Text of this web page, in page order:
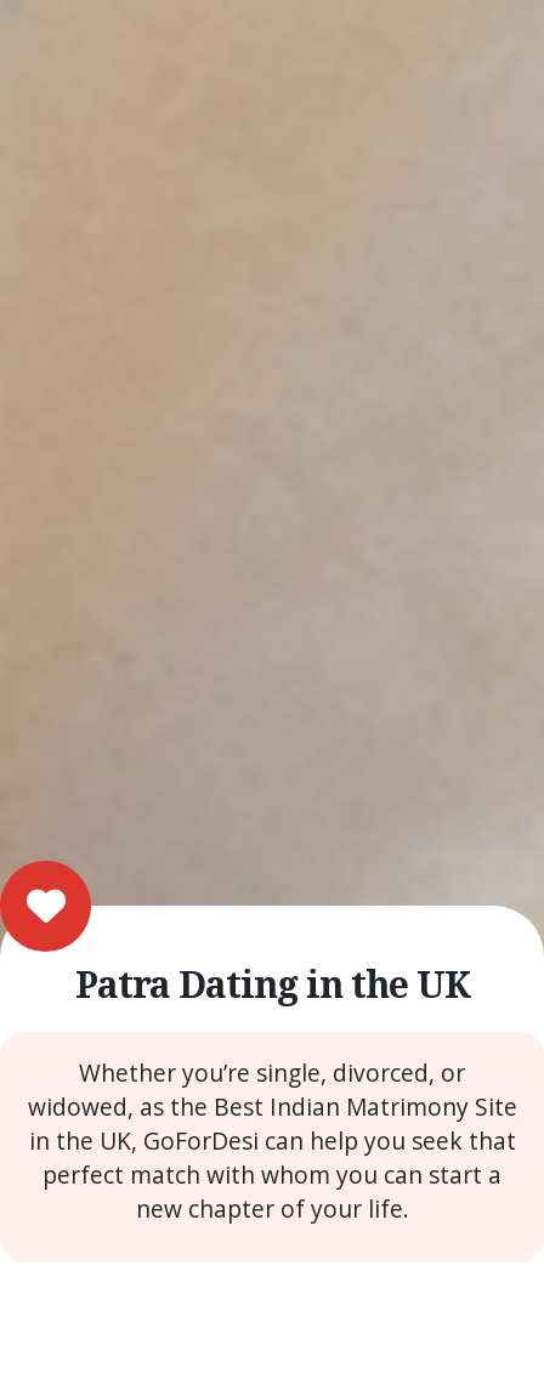
Patra Dating in the UK
Whether you’re single, divorced, or
widowed, as the Best Indian Matrimony Site
in the UK, GoForDesi can help you seek that
perfect match with whom you can start a
new chapter of your life.